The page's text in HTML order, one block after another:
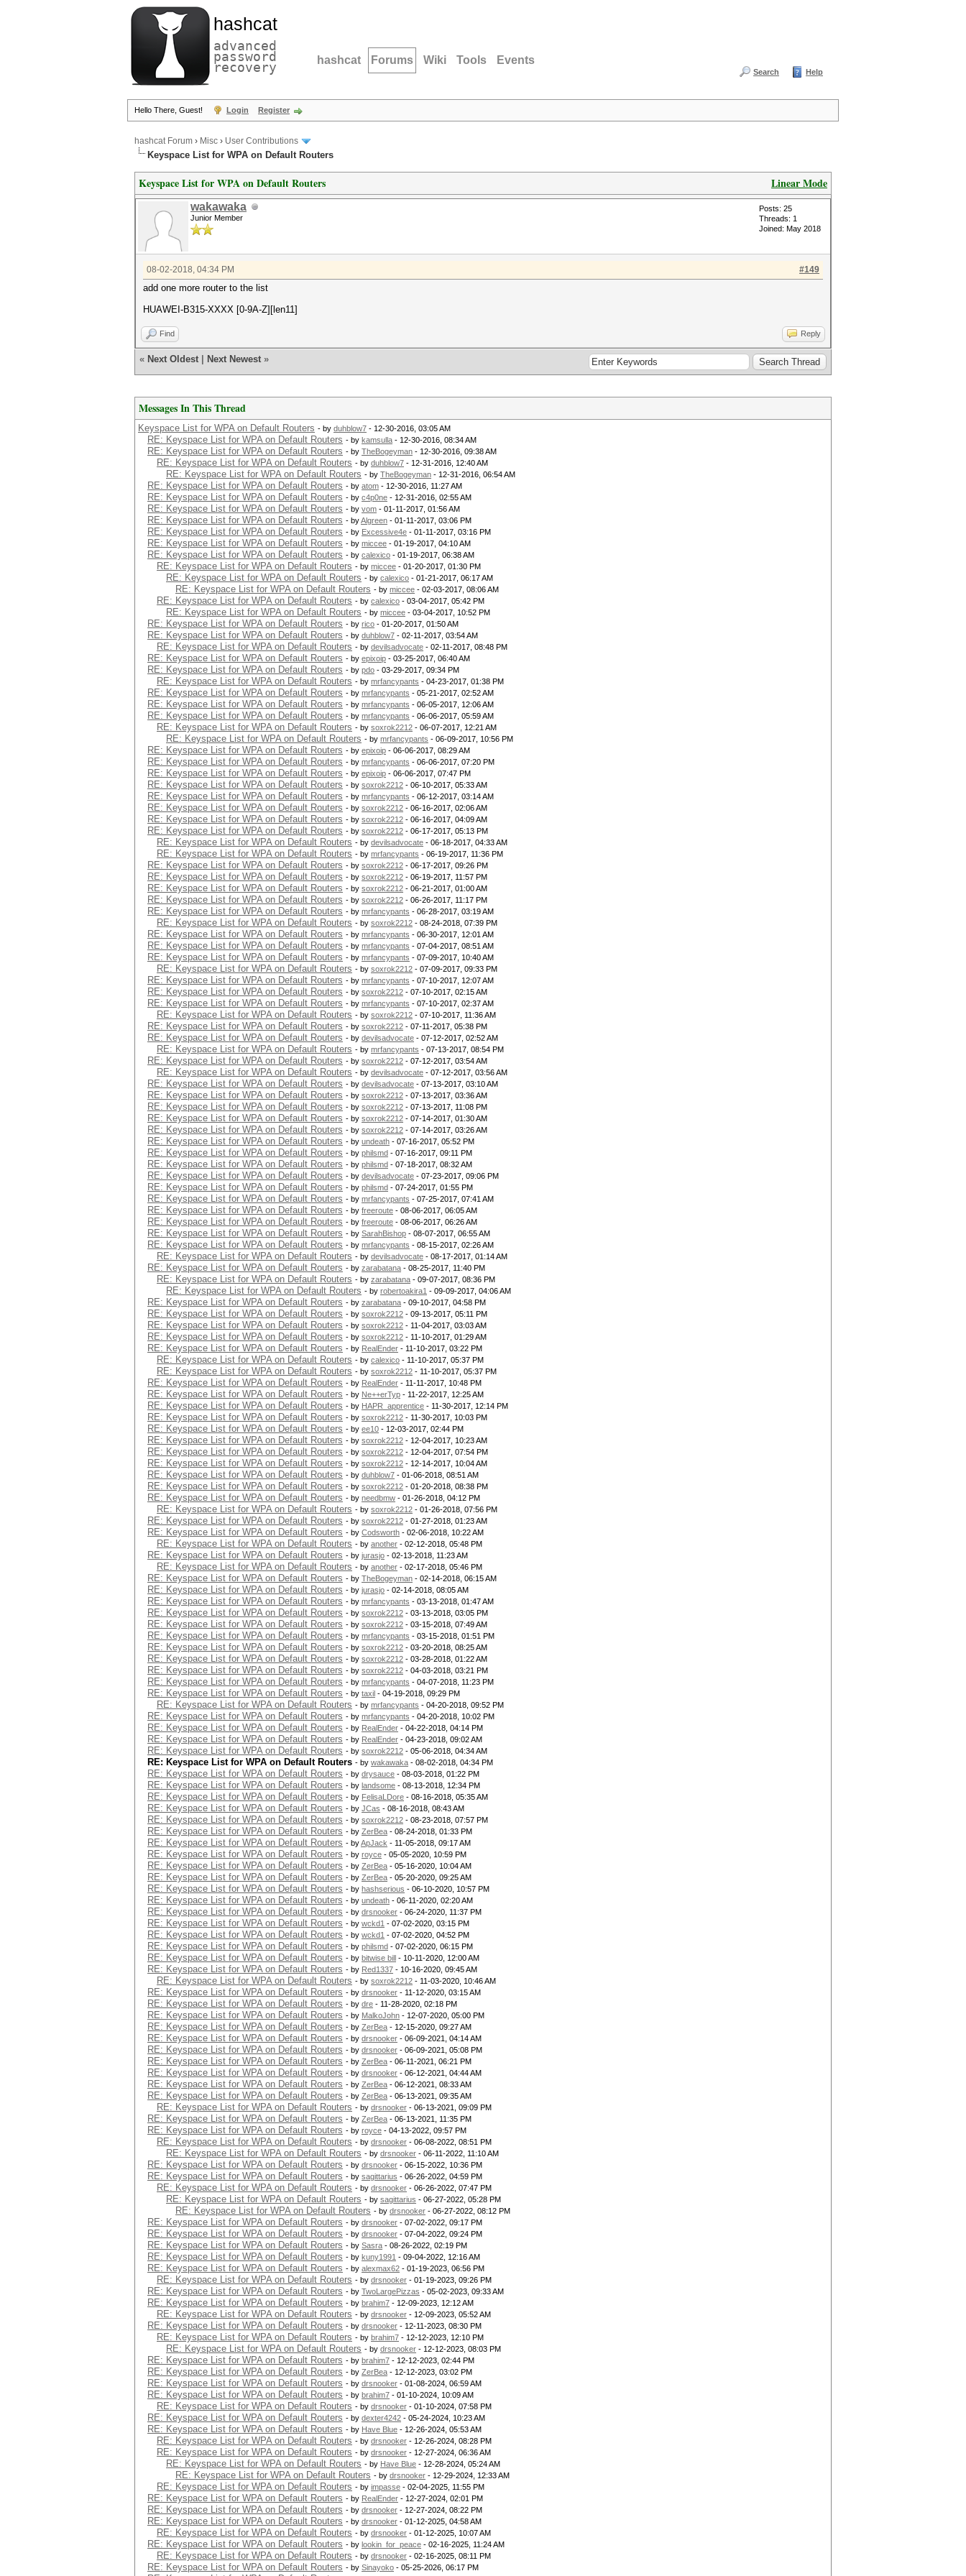
hashcat
advanced
password
recovery hashcat Forums Wiki Tools Events
Search Help
Hello There, Guest! Login Register
hashcat Forum › Misc › User Contributions
Keyspace List for WPA on Default Routers
Linear Mode
Keyspace List for WPA on Default Routers
wakawaka
Junior Member
Posts: 25
Threads: 1
Joined: May 2018
#149
08-02-2018, 04:34 PM
add one more router to the list
HUAWEI-B315-XXXX [0-9A-Z][len11]
Find Reply
« Next Oldest Next Newest »
Messages In This Thread
Keyspace List for WPA on Default Routers - by duhblow7 - 12-30-2016, 03:05 AM
RE: Keyspace List for WPA on Default Routers - by kamsulla - 12-30-2016, 08:34 AM
RE: Keyspace List for WPA on Default Routers - by TheBogeyman - 12-30-2016, 09:38 AM
RE: Keyspace List for WPA on Default Routers - by duhblow7 - 12-31-2016, 12:40 AM
RE: Keyspace List for WPA on Default Routers - by TheBogeyman - 12-31-2016, 06:54 AM
RE: Keyspace List for WPA on Default Routers - by atom - 12-30-2016, 11:27 AM
RE: Keyspace List for WPA on Default Routers - by c4p0ne - 12-31-2016, 02:55 AM
RE: Keyspace List for WPA on Default Routers - by vom - 01-11-2017, 01:56 AM
RE: Keyspace List for WPA on Default Routers - byAlgreen - 01-11-2017, 03:06 PM
RE: Keyspace List for WPA on Default Routers - by Excessive4e - 01-11-2017, 03:16 PM
RE: Keyspace List for WPA on Default Routers - by miccee - 01-19-2017, 04:10 AM
RE: Keyspace List for WPA on Default Routers - by calexico - 01-19-2017, 06:38 AM
RE: Keyspace List for WPA on Default Routers - by miccee - 01-20-2017, 01:30 PM
RE: Keyspace List for WPA on Default Routers - by calexico - 01-21-2017, 06:17 AM
RE: Keyspace List for WPA on Default Routers - by miccee - 02-03-2017, 08:06 AM
RE: Keyspace List for WPA on Default Routers - by calexico - 03-04-2017, 05:42 PM
RE: Keyspace List for WPA on Default Routers - by miccee - 03-04-2017, 10:52 PM
RE: Keyspace List for WPA on Default Routers - by rico - 01-20-2017, 01:50 AM
RE: Keyspace List for WPA on Default Routers - by duhblow7 - 02-11-2017, 03:54 AM
RE: Keyspace List for WPA on Default Routers - by devilsadvocate - 02-11-2017, 08:48 PM
RE: Keyspace List for WPA on Default Routers - by epixoip - 03-25-2017, 06:40 AM
RE: Keyspace List for WPA on Default Routers - by pdo - 03-29-2017, 09:34 PM
RE: Keyspace List for WPA on Default Routers - by mrfancypants - 04-23-2017, 01:38 PM
RE: Keyspace List for WPA on Default Routers - by mrfancypants - 05-21-2017, 02:52 AM
RE: Keyspace List for WPA on Default Routers - by mrfancypants - 06-05-2017, 12:06 AM
RE: Keyspace List for WPA on Default Routers - by mrfancypants - 06-06-2017, 05:59 AM
RE: Keyspace List for WPA on Default Routers - by soxrok2212 - 06-07-2017, 12:21 AM
RE: Keyspace List for WPA on Default Routers - by mrfancypants - 06-09-2017, 10:56 PM
RE: Keyspace List for WPA on Default Routers - by epixoip - 06-06-2017, 08:29 AM
RE: Keyspace List for WPA on Default Routers - by mrfancypants - 06-06-2017, 07:20 PM
RE: Keyspace List for WPA on Default Routers - by epixoip - 06-06-2017, 07:47 PM
RE: Keyspace List for WPA on Default Routers - by soxrok2212 - 06-10-2017, 05:33 AM
RE: Keyspace List for WPA on Default Routers - by mrfancypants - 06-12-2017, 03:14 AM
RE: Keyspace List for WPA on Default Routers - by soxrok2212 - 06-16-2017, 02:06 AM
RE: Keyspace List for WPA on Default Routers - by soxrok2212 - 06-16-2017, 04:09 AM
RE: Keyspace List for WPA on Default Routers - by soxrok2212 - 06-17-2017, 05:13 PM
RE: Keyspace List for WPA on Default Routers - by devilsadvocate - 06-18-2017, 04:33 AM
RE: Keyspace List for WPA on Default Routers - by mrfancypants - 06-19-2017, 11:36 PM
RE: Keyspace List for WPA on Default Routers - by soxrok2212 - 06-17-2017, 09:26 PM
RE: Keyspace List for WPA on Default Routers - by soxrok2212 - 06-19-2017, 11:57 PM
RE: Keyspace List for WPA on Default Routers - by soxrok2212 - 06-21-2017, 01:00 AM
RE: Keyspace List for WPA on Default Routers - by soxrok2212 - 06-26-2017, 11:17 PM
RE: Keyspace List for WPA on Default Routers - by mrfancypants - 06-28-2017, 03:19 AM
RE: Keyspace List for WPA on Default Routers - by soxrok2212 - 08-24-2018, 07:39 PM
RE: Keyspace List for WPA on Default Routers - by mrfancypants - 06-30-2017, 12:01 AM
RE: Keyspace List for WPA on Default Routers - by mrfancypants - 07-04-2017, 08:51 AM
RE: Keyspace List for WPA on Default Routers - by mrfancypants - 07-09-2017, 10:40 AM
RE: Keyspace List for WPA on Default Routers - by soxrok2212 - 07-09-2017, 09:33 PM
RE: Keyspace List for WPA on Default Routers - by mrfancypants - 07-10-2017, 12:07 AM
RE: Keyspace List for WPA on Default Routers - by soxrok2212 - 07-10-2017, 02:15 AM
RE: Keyspace List for WPA on Default Routers - by mrfancypants - 07-10-2017, 02:37 AM
RE: Keyspace List for WPA on Default Routers - by soxrok2212 - 07-10-2017, 11:36 AM
RE: Keyspace List for WPA on Default Routers - by soxrok2212 - 07-11-2017, 05:38 PM
RE: Keyspace List for WPA on Default Routers - by devilsadvocate - 07-12-2017, 02:52 AM
RE: Keyspace List for WPA on Default Routers - by mrfancypants - 07-13-2017, 08:54 PM
RE: Keyspace List for WPA on Default Routers - by soxrok2212 - 07-12-2017, 03:54 AM
RE: Keyspace List for WPA on Default Routers - by devilsadvocate - 07-12-2017, 03:56 AM
RE: Keyspace List for WPA on Default Routers - by devilsadvocate - 07-13-2017, 03:10 AM
RE: Keyspace List for WPA on Default Routers - by soxrok2212 - 07-13-2017, 03:36 AM
RE: Keyspace List for WPA on Default Routers - by soxrok2212 - 07-13-2017, 11:08 PM
RE: Keyspace List for WPA on Default Routers - by soxrok2212 - 07-14-2017, 01:30 AM
RE: Keyspace List for WPA on Default Routers - by soxrok2212 - 07-14-2017, 03:26 AM
RE: Keyspace List for WPA on Default Routers - by undeath - 07-16-2017, 05:52 PM
RE: Keyspace List for WPA on Default Routers - by philsmd - 07-16-2017, 09:11 PM
RE: Keyspace List for WPA on Default Routers - by philsmd - 07-18-2017, 08:32 AM
RE: Keyspace List for WPA on Default Routers - by devilsadvocate - 07-23-2017, 09:06 PM
RE: Keyspace List for WPA on Default Routers - by philsmd - 07-24-2017, 01:55 PM
RE: Keyspace List for WPA on Default Routers - by mrfancypants - 07-25-2017, 07:41 AM
RE: Keyspace List for WPA on Default Routers - by freeroute - 08-06-2017, 06:05 AM
RE: Keyspace List for WPA on Default Routers - by freeroute - 08-06-2017, 06:26 AM
RE: Keyspace List for WPA on Default Routers - by SarahBishop - 08-07-2017, 06:55 AM
RE: Keyspace List for WPA on Default Routers - by mrfancypants - 08-15-2017, 02:26 AM
RE: Keyspace List for WPA on Default Routers - by devilsadvocate - 08-17-2017, 01:14 AM
RE: Keyspace List for WPA on Default Routers - by zarabatana - 08-25-2017, 11:40 PM
RE: Keyspace List for WPA on Default Routers - by zarabatana - 09-07-2017, 08:36 PM
RE: Keyspace List for WPA on Default Routers - by robertoakira1 - 09-09-2017, 04:06 AM
RE: Keyspace List for WPA on Default Routers - by zarabatana - 09-10-2017, 04:58 PM
RE: Keyspace List for WPA on Default Routers - by soxrok2212 - 09-13-2017, 05:11 PM
RE: Keyspace List for WPA on Default Routers - by soxrok2212 - 11-04-2017, 03:03 AM
RE: Keyspace List for WPA on Default Routers - by soxrok2212 - 11-10-2017, 01:29 AM
RE: Keyspace List for WPA on Default Routers - by RealEnder - 11-10-2017, 03:22 PM
RE: Keyspace List for WPA on Default Routers - by calexico - 11-10-2017, 05:37 PM
RE: Keyspace List for WPA on Default Routers - by soxrok2212 - 11-10-2017, 05:37 PM
RE: Keyspace List for WPA on Default Routers - by RealEnder - 11-11-2017, 10:48 PM
RE: Keyspace List for WPA on Default Routers - by Ne++erTyp - 11-22-2017, 12:25 AM
RE: Keyspace List for WPA on Default Routers - by HAPR_apprentice - 11-30-2017, 12:14 PM
RE: Keyspace List for WPA on Default Routers - by soxrok2212 - 11-30-2017, 10:03 PM
RE: Keyspace List for WPA on Default Routers - by ee10 - 12-03-2017, 02:44 PM
RE: Keyspace List for WPA on Default Routers - by soxrok2212 - 12-04-2017, 10:23 AM
RE: Keyspace List for WPA on Default Routers - by soxrok2212 - 12-04-2017, 07:54 PM
RE: Keyspace List for WPA on Default Routers - by soxrok2212 - 12-14-2017, 10:04 AM
RE: Keyspace List for WPA on Default Routers - by duhblow7 - 01-06-2018, 08:51 AM
RE: Keyspace List for WPA on Default Routers - by soxrok2212 - 01-20-2018, 08:38 PM
RE: Keyspace List for WPA on Default Routers - by needbmw - 01-26-2018, 04:12 PM
RE: Keyspace List for WPA on Default Routers - by soxrok2212 - 01-26-2018, 07:56 PM
RE: Keyspace List for WPA on Default Routers - by soxrok2212 - 01-27-2018, 01:23 AM
RE: Keyspace List for WPA on Default Routers - by Codsworth - 02-06-2018, 10:22 AM
RE: Keyspace List for WPA on Default Routers - by another - 02-12-2018, 05:48 PM
RE: Keyspace List for WPA on Default Routers - by jurasjo - 02-13-2018, 11:23 AM
RE: Keyspace List for WPA on Default Routers - by another - 02-17-2018, 05:46 PM
RE: Keyspace List for WPA on Default Routers - by TheBogeyman - 02-14-2018, 06:15 AM
RE: Keyspace List for WPA on Default Routers - by jurasjo - 02-14-2018, 08:05 AM
RE: Keyspace List for WPA on Default Routers - by mrfancypants - 03-13-2018, 01:47 AM
RE: Keyspace List for WPA on Default Routers - by soxrok2212 - 03-13-2018, 03:05 PM
RE: Keyspace List for WPA on Default Routers - by soxrok2212 - 03-15-2018, 07:49 AM
RE: Keyspace List for WPA on Default Routers - by mrfancypants - 03-15-2018, 01:51 PM
RE: Keyspace List for WPA on Default Routers - by soxrok2212 - 03-20-2018, 08:25 AM
RE: Keyspace List for WPA on Default Routers - by soxrok2212 - 03-28-2018, 01:22 AM
RE: Keyspace List for WPA on Default Routers - by soxrok2212 - 04-03-2018, 03:21 PM
RE: Keyspace List for WPA on Default Routers - by mrfancypants - 04-07-2018, 11:23 PM
RE: Keyspace List for WPA on Default Routers - by taxil - 04-19-2018, 09:29 PM
RE: Keyspace List for WPA on Default Routers - by mrfancypants - 04-20-2018, 09:52 PM
RE: Keyspace List for WPA on Default Routers - by mrfancypants - 04-20-2018, 10:02 PM
RE: Keyspace List for WPA on Default Routers - by RealEnder - 04-22-2018, 04:14 PM
RE: Keyspace List for WPA on Default Routers - by RealEnder - 04-23-2018, 09:02 AM
RE: Keyspace List for WPA on Default Routers - by soxrok2212 - 05-06-2018, 04:34 AM
RE: Keyspace List for WPA on Default Routers - by wakawaka - 08-02-2018, 04:34 PM
RE: Keyspace List for WPA on Default Routers - by drysauce - 08-03-2018, 01:22 PM
RE: Keyspace List for WPA on Default Routers - by landsome - 08-13-2018, 12:34 PM
RE: Keyspace List for WPA on Default Routers - by FelisaLDore - 08-16-2018, 05:35 AM
RE: Keyspace List for WPA on Default Routers - by JCas - 08-16-2018, 08:43 AM
RE: Keyspace List for WPA on Default Routers - by soxrok2212 - 08-23-2018, 07:57 PM
RE: Keyspace List for WPA on Default Routers - by ZerBea - 08-24-2018, 01:33 PM
RE: Keyspace List for WPA on Default Routers - byApJack - 11-05-2018, 09:17 AM
RE: Keyspace List for WPA on Default Routers - by royce - 05-05-2020, 10:59 PM
RE: Keyspace List for WPA on Default Routers - by ZerBea - 05-16-2020, 10:04 AM
RE: Keyspace List for WPA on Default Routers - by ZerBea - 05-20-2020, 09:25 AM
RE: Keyspace List for WPA on Default Routers - by hashserious - 06-10-2020, 10:57 PM
RE: Keyspace List for WPA on Default Routers - by undeath - 06-11-2020, 02:20 AM
RE: Keyspace List for WPA on Default Routers - by drsnooker - 06-24-2020, 11:37 PM
RE: Keyspace List for WPA on Default Routers - by wckd1 - 07-02-2020, 03:15 PM
RE: Keyspace List for WPA on Default Routers - by wckd1 - 07-02-2020, 04:52 PM
RE: Keyspace List for WPA on Default Routers - by philsmd - 07-02-2020, 06:15 PM
RE: Keyspace List for WPA on Default Routers - by bitwise bill - 10-11-2020, 12:00 AM
RE: Keyspace List for WPA on Default Routers - by Red1337 - 10-16-2020, 09:45 AM
RE: Keyspace List for WPA on Default Routers - by soxrok2212 - 11-03-2020, 10:46 AM
RE: Keyspace List for WPA on Default Routers - by drsnooker - 11-12-2020, 03:15 AM
RE: Keyspace List for WPA on Default Routers - by dre - 11-28-2020, 02:18 PM
RE: Keyspace List for WPA on Default Routers - by MalkoJohn - 12-07-2020, 05:00 PM
RE: Keyspace List for WPA on Default Routers - by ZerBea - 12-15-2020, 09:27 AM
RE: Keyspace List for WPA on Default Routers - by drsnooker - 06-09-2021, 04:14 AM
RE: Keyspace List for WPA on Default Routers - by drsnooker - 06-09-2021, 05:08 PM
RE: Keyspace List for WPA on Default Routers - by ZerBea - 06-11-2021, 06:21 PM
RE: Keyspace List for WPA on Default Routers - by drsnooker - 06-12-2021, 04:44 AM
RE: Keyspace List for WPA on Default Routers - by ZerBea - 06-12-2021, 08:33 AM
RE: Keyspace List for WPA on Default Routers - by ZerBea - 06-13-2021, 09:35 AM
RE: Keyspace List for WPA on Default Routers - by drsnooker - 06-13-2021, 09:09 PM
RE: Keyspace List for WPA on Default Routers - by ZerBea - 06-13-2021, 11:35 PM
RE: Keyspace List for WPA on Default Routers - by royce - 04-13-2022, 09:57 PM
RE: Keyspace List for WPA on Default Routers - by drsnooker - 06-08-2022, 08:51 PM
RE: Keyspace List for WPA on Default Routers - by drsnooker - 06-11-2022, 11:10 AM
RE: Keyspace List for WPA on Default Routers - by drsnooker - 06-15-2022, 10:36 PM
RE: Keyspace List for WPA on Default Routers - by sagittarius - 06-26-2022, 04:59 PM
RE: Keyspace List for WPA on Default Routers - by drsnooker - 06-26-2022, 07:47 PM
RE: Keyspace List for WPA on Default Routers - by sagittarius - 06-27-2022, 05:28 PM
RE: Keyspace List for WPA on Default Routers - by drsnooker - 06-27-2022, 08:12 PM
RE: Keyspace List for WPA on Default Routers - by drsnooker - 07-02-2022, 09:17 PM
RE: Keyspace List for WPA on Default Routers - by drsnooker - 07-04-2022, 09:24 PM
RE: Keyspace List for WPA on Default Routers - by Sasra - 08-26-2022, 02:19 PM
RE: Keyspace List for WPA on Default Routers - by kuny1991 - 09-04-2022, 12:16 AM
RE: Keyspace List for WPA on Default Routers - by alexmax62 - 01-19-2023, 06:56 PM
RE: Keyspace List for WPA on Default Routers - by drsnooker - 01-19-2023, 09:26 PM
RE: Keyspace List for WPA on Default Routers - by TwoLargePizzas - 05-02-2023, 09:33 AM
RE: Keyspace List for WPA on Default Routers - by brahim7 - 12-09-2023, 12:12 AM
RE: Keyspace List for WPA on Default Routers - by drsnooker - 12-09-2023, 05:52 AM
RE: Keyspace List for WPA on Default Routers - by drsnooker - 12-11-2023, 08:30 PM
RE: Keyspace List for WPA on Default Routers - by brahim7 - 12-12-2023, 12:10 PM
RE: Keyspace List for WPA on Default Routers - by drsnooker - 12-12-2023, 08:03 PM
RE: Keyspace List for WPA on Default Routers - by brahim7 - 12-12-2023, 02:44 PM
RE: Keyspace List for WPA on Default Routers - by ZerBea - 12-12-2023, 03:02 PM
RE: Keyspace List for WPA on Default Routers - by drsnooker - 01-08-2024, 06:59 AM
RE: Keyspace List for WPA on Default Routers - by brahim7 - 01-10-2024, 10:09 AM
RE: Keyspace List for WPA on Default Routers - by drsnooker - 01-10-2024, 07:58 PM
RE: Keyspace List for WPA on Default Routers - by dexter4242 - 05-24-2024, 10:23 AM
RE: Keyspace List for WPA on Default Routers - by Have Blue - 12-26-2024, 05:53 AM
RE: Keyspace List for WPA on Default Routers - by drsnooker - 12-26-2024, 08:28 PM
RE: Keyspace List for WPA on Default Routers - by drsnooker - 12-27-2024, 06:36 AM
RE: Keyspace List for WPA on Default Routers - by Have Blue - 12-28-2024, 05:24 AM
RE: Keyspace List for WPA on Default Routers - by drsnooker - 12-29-2024, 12:33 AM
RE: Keyspace List for WPA on Default Routers - by impasse - 02-04-2025, 11:55 PM
RE: Keyspace List for WPA on Default Routers - by RealEnder - 12-27-2024, 02:01 PM
RE: Keyspace List for WPA on Default Routers - by drsnooker - 12-27-2024, 08:22 PM
RE: Keyspace List for WPA on Default Routers - by drsnooker - 01-12-2025, 04:58 AM
RE: Keyspace List for WPA on Default Routers - by drsnooker - 01-12-2025, 10:07 AM
RE: Keyspace List for WPA on Default Routers - by lookin_for_peace - 02-16-2025, 11:24 AM
RE: Keyspace List for WPA on Default Routers - by drsnooker - 02-16-2025, 08:11 PM
RE: Keyspace List for WPA on Default Routers - by Sinayoko - 05-25-2026, 06:17 PM